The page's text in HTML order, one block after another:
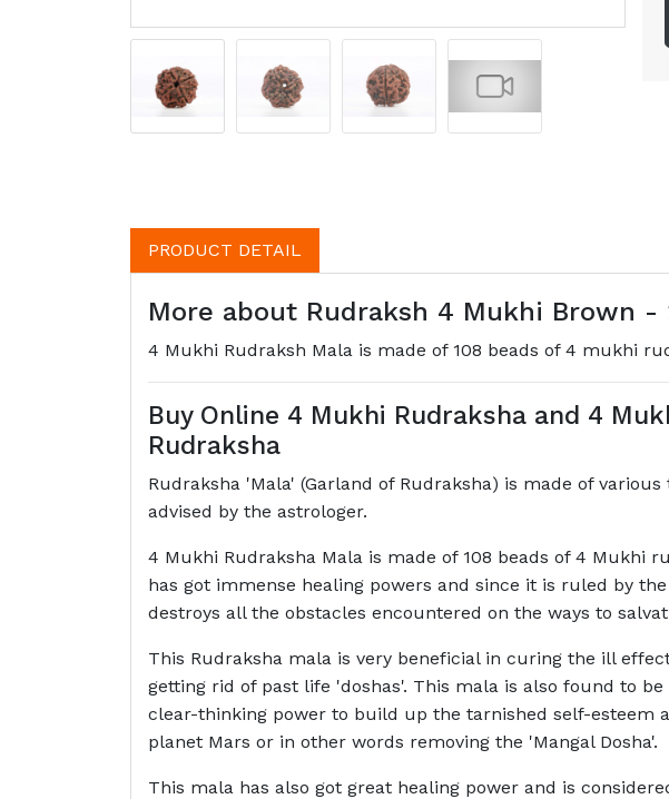
PRODUCT DETAIL
More about Rudraksh 4 Mukhi Brown
4 Mukhi Rudraksh Mala is made of 108 beads of 4 mukhi
Buy Online 4 Mukhi Rudraksha and 4
Rudraksha
Rudraksha 'Mala' (Garland of Rudraksha) is made of
advised by the astrologer.
4 Mukhi Rudraksha Mala is made of 108 beads of 4 Mukhi
has got immense healing powers and since it is ruled by
destroys all the obstacles encountered on the ways to
This Rudraksha mala is very beneficial in curing the ill
getting rid of past life 'doshas'. This mala is also found to
clear-thinking power to build up the tarnished self-esteem
planet Mars or in other words removing the 'Mangal Dosha'.
This mala has also got great healing power and is